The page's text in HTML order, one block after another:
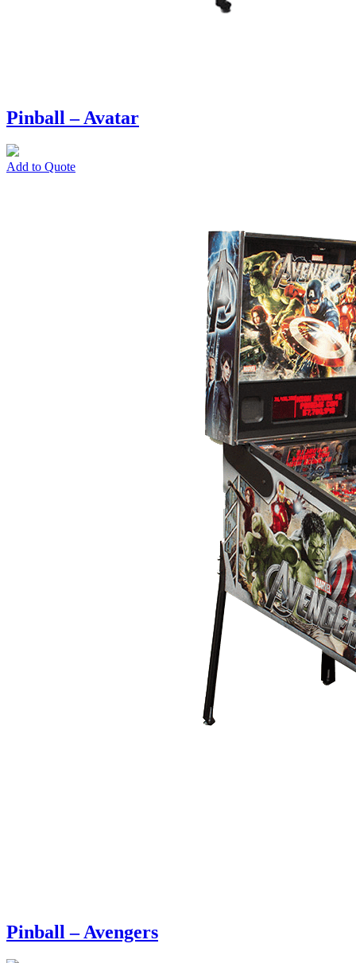
Pinball – Avatar
Add to Quote
Pinball – Avengers